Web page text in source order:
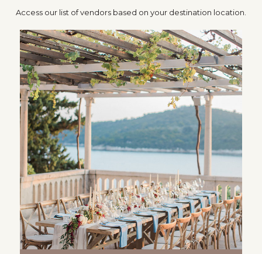
Access our list of vendors based on your destination location.